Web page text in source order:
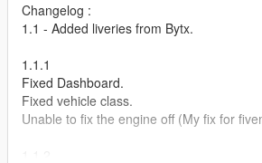
Changelog :
1.1 - Added liveries from Bytx.
1.1.1
Fixed Dashboard.
Fixed vehicle class.
Unable to fix the engine off (My fix for